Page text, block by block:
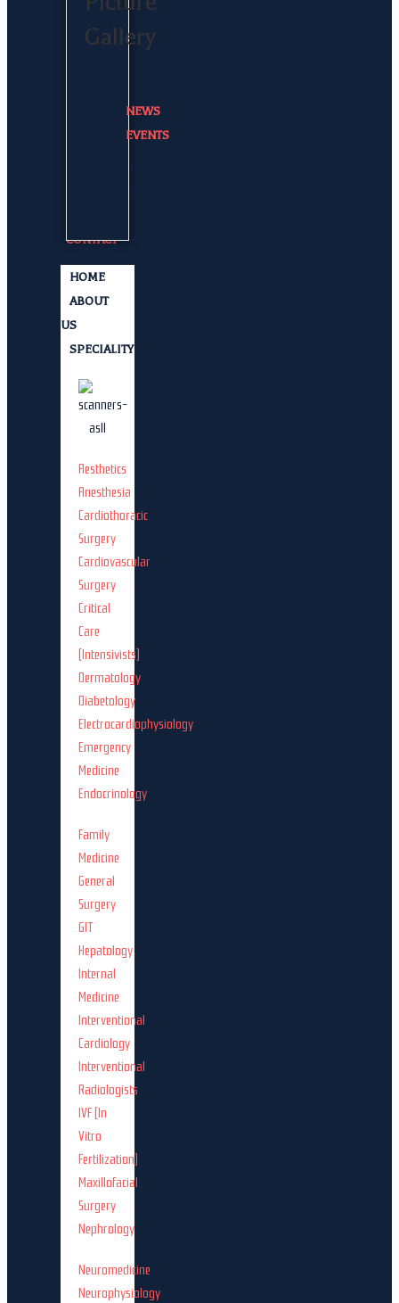
Gallery
NEWS
EVENTS
CONTACT
HOME
ABOUT
US
SPECIALITY
Aesthetics
Anesthesia
Cardiothoracic
Surgery
Cardiovascular
Surgery
Critical
Care
(Intensivists)
Dermatology
Diabetology
Electrocardiophysiology
Emergency
Medicine
Endocrinology
Family
Medicine
General
Surgery
GIT
Hepatology
Internal
Medicine
Interventional
Cardiology
Interventional
Radiologists
IVF (In
Vitro
Fertilization)
Maxillofacial
Surgery
Nephrology
Neuromedicine
Neurophysiology